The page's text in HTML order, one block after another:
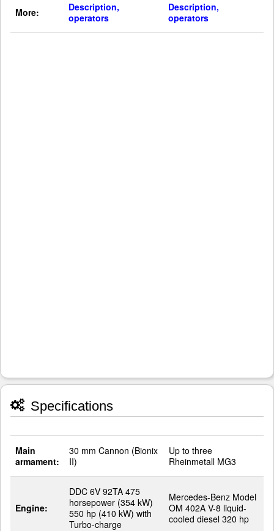
More:
Description,
operators
Description,
operators
Specifications
Main
armament:
30 mm Cannon (Bionix
II)
Up to three
Rheinmetall MG3
Engine:
DDC 6V 92TA 475
horsepower (354 kW)
550 hp (410 kW) with
Turbo-charge
Mercedes-Benz Model
OM 402A V-8 liquid-
cooled diesel 320 hp